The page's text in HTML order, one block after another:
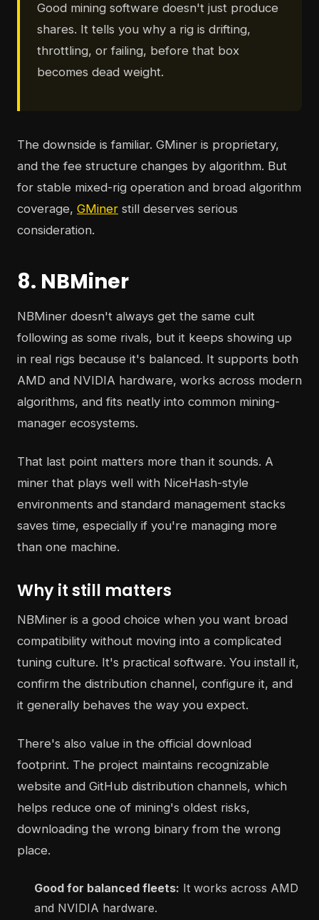
Good mining software doesn't just produce
shares. It tells you why a rig is drifting,
throttling, or failing, before that box
becomes dead weight.
The downside is familiar. GMiner is proprietary,
and the fee structure changes by algorithm. But
for stable mixed-rig operation and broad algorithm
coverage, GMiner still deserves serious
consideration.
8. NBMiner
NBMiner doesn't always get the same cult
following as some rivals, but it keeps showing up
in real rigs because it's balanced. It supports both
AMD and NVIDIA hardware, works across modern
algorithms, and fits neatly into common mining-
manager ecosystems.
That last point matters more than it sounds. A
miner that plays well with NiceHash-style
environments and standard management stacks
saves time, especially if you're managing more
than one machine.
Why it still matters
NBMiner is a good choice when you want broad
compatibility without moving into a complicated
tuning culture. It's practical software. You install it,
confirm the distribution channel, configure it, and
it generally behaves the way you expect.
There's also value in the official download
footprint. The project maintains recognizable
website and GitHub distribution channels, which
helps reduce one of mining's oldest risks,
downloading the wrong binary from the wrong
place.
Good for balanced fleets: It works across AMD
and NVIDIA hardware.